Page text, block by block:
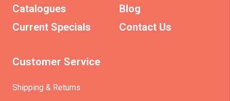
Catalogues
Current Specials
Blog
Contact Us
Customer Service
Shipping & Returns